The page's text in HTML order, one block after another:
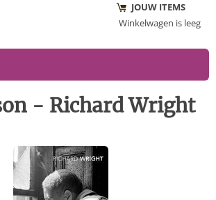
JOUW ITEMS
Winkelwagen is leeg
- Richard Wright